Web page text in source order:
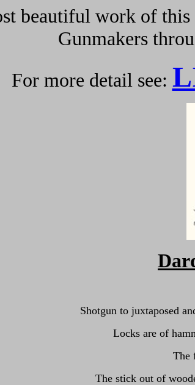
beautiful work of
Gunmakers
For more detail see:
Shotgun to juxtaposed
Locks are of
The
The stick out of